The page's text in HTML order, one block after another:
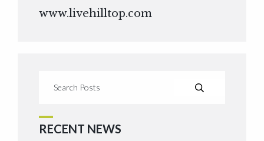
www.livehilltop.com
RECENT NEWS